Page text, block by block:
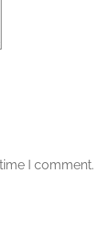
I comment.